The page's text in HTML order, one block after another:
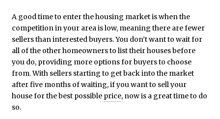
A good time to enter the housing market is when the
competition in your area is low, meaning there are fewer
sellers than interested buyers. You don’t want to wait for
all of the other homeowners to list their houses before
you do, providing more options for buyers to choose
from. With sellers starting to get back into the market
after five months of waiting, if you want to sell your
house for the best possible price, now is a great time to do
so.